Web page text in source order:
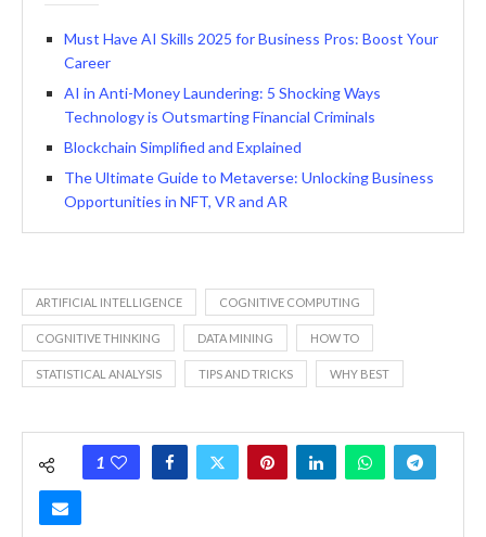
Must Have AI Skills 2025 for Business Pros: Boost Your
Career
AI in Anti-Money Laundering: 5 Shocking Ways
Technology is Outsmarting Financial Criminals
Blockchain Simplified and Explained
The Ultimate Guide to Metaverse: Unlocking Business
Opportunities in NFT, VR and AR
ARTIFICIAL INTELLIGENCE COGNITIVE COMPUTING
COGNITIVE THINKING DATA MINING HOW TO
STATISTICAL ANALYSIS TIPS AND TRICKS WHY BEST
1